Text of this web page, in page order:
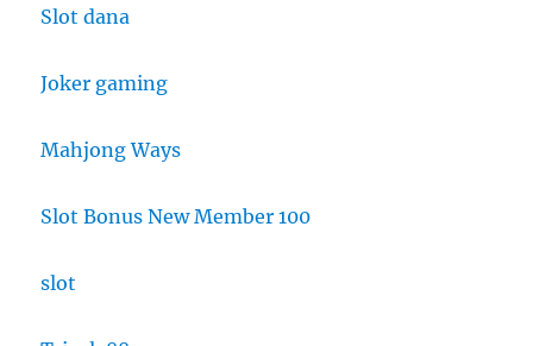
Slot dana
Joker gaming
Mahjong Ways
Slot Bonus New Member 100
slot